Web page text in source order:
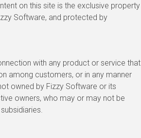
on this site is the exclusive property
Software, and protected by
with any product or service that
among customers, or in any manner
owned by Fizzy Software or its
owners, who may or may not be